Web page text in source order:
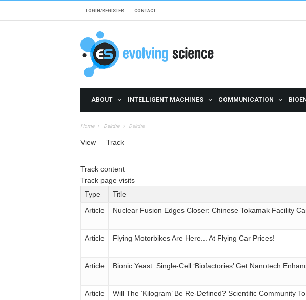
LOGIN/REGISTER CONTACT
ABOUT INTELLIGENT MACHINES COMMUNICATION
Home Deirdre Deirdre
Primary tabs
View Track
Secondary tabs
Track content
Track page visits
Type
Title
Article
Nuclear Fusion Edges Closer: Chinese Tokamak Facility
Article
Flying Motorbikes Are Here... At Flying Car Prices!
Article
Bionic Yeast: Single-Cell ‘Biofactories’ Get Nanotech
Article
Will The ‘Kilogram’ Be Re-Defined? Scientific Community